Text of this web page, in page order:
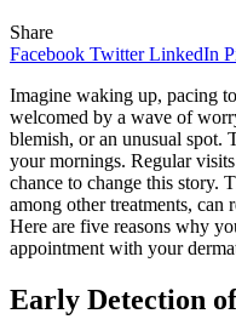
Share
Facebook Twitter LinkedIn
Imagine waking up, pacing
welcomed by a wave of
blemish, or an unusual spot.
your mornings. Regular
chance to change this story.
among other treatments,
Here are five reasons why
appointment with your
Early Detection